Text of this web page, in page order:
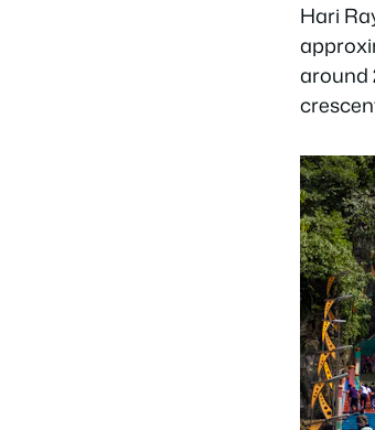
Hari
around